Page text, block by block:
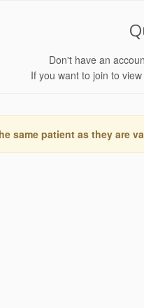
Don't have an
If you want to join to
same patient as they